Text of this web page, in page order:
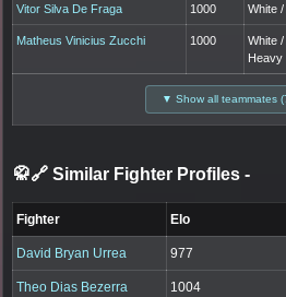
Vitor Silva De Fraga 1000 White
Matheus Vinicius Zucchi 1000
White
Heavy
▼ Show all teammates
🥋🔗 Similar Fighter Profiles -
Fighter Elo
David Bryan Urrea 977
Theo Dias Bezerra
1004